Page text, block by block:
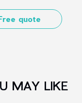
quote
MAY LIKE